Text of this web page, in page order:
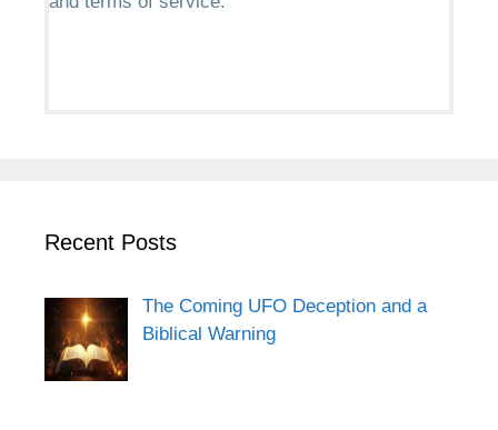
Recent Posts
The Coming UFO Deception and a
Biblical Warning